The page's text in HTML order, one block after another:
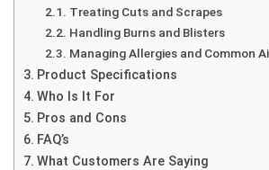
Treating Cuts and Scrapes
Handling Burns and Blisters
Managing Allergies and Common
Product Specifications
Who Is It For
Pros and Cons
FAQ’s
What Customers Are Saying